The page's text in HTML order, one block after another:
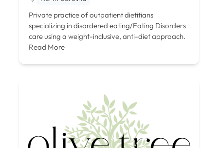
Private practice of outpatient dietitians
specializing in disordered eating/Eating Disorders
care using a weight-inclusive, anti-diet approach.
Read More